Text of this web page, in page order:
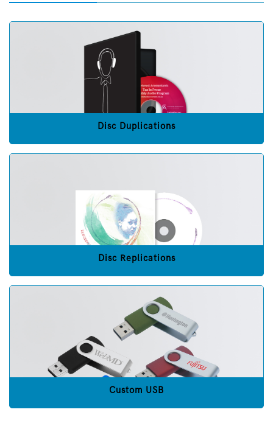
Disc Duplications
Disc Replications
Custom USB